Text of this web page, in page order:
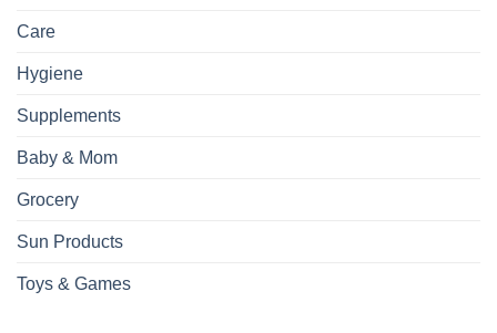
Care
Hygiene
Supplements
Baby & Mom
Grocery
Sun Products
Toys & Games